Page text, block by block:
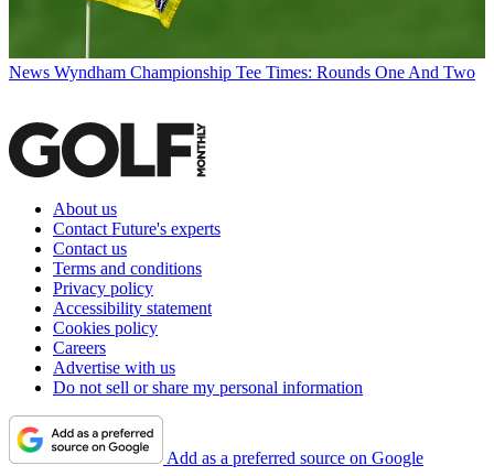
News Wyndham Championship Tee Times: Rounds One And Two
About us
Contact Future's experts
Contact us
Terms and conditions
Privacy policy
Accessibility statement
Cookies policy
Careers
Advertise with us
Do not sell or share my personal information
Add as a preferred source on Google